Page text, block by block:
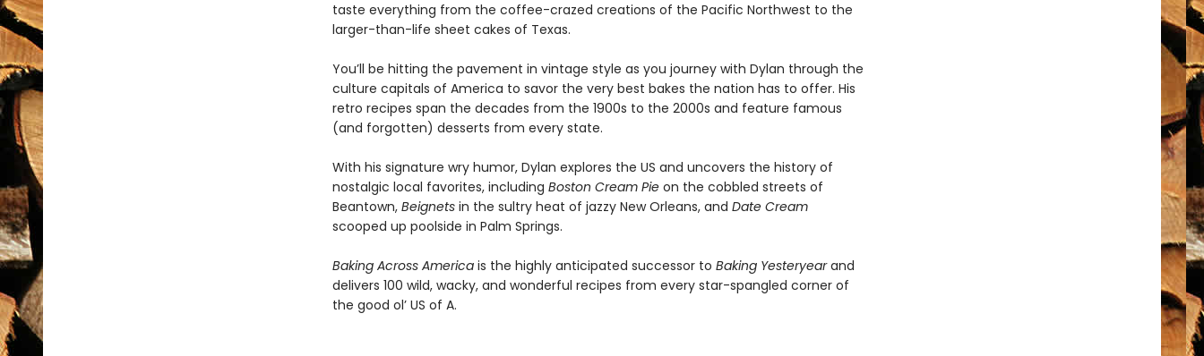
taste everything from the coffee-crazed creations of the Pacific Northwest to the
larger-than-life sheet cakes of Texas.
You’ll be hitting the pavement in vintage style as you journey with Dylan through the
culture capitals of America to savor the very best bakes the nation has to offer. His
retro recipes span the decades from the 1900s to the 2000s and feature famous
(and forgotten) desserts from every state.
With his signature wry humor, Dylan explores the US and uncovers the history of
nostalgic local favorites, including Boston Cream Pieon the cobbled streets of
Beantown, Beignets in the sultry heat of jazzy New Orleans, and Date Cream
scooped up poolside in Palm Springs.
Baking Across America is the highly anticipated successor to Baking Yesteryearand
delivers 100 wild, wacky, and wonderful recipes from every star-spangled corner of
the good ol’ US of A.